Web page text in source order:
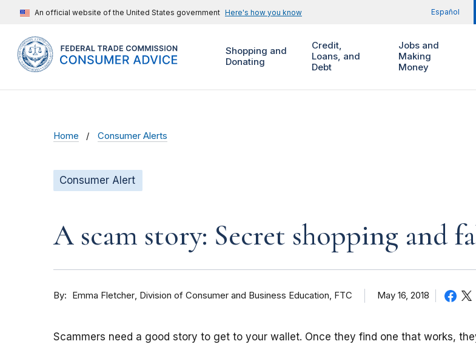
An official website of the United States government Here's how you know Español
Shopping and
Donating
Credit,
Loans, and
Debt
Jobs and
Making
Money
Home Consumer Alerts
Consumer Alert
A scam story: Secret shopping and
By Emma Fletcher Division of Consumer and Business Education, FTC May 16, 2018
Scammers need a good story to get to your wallet. Once they find one that works,